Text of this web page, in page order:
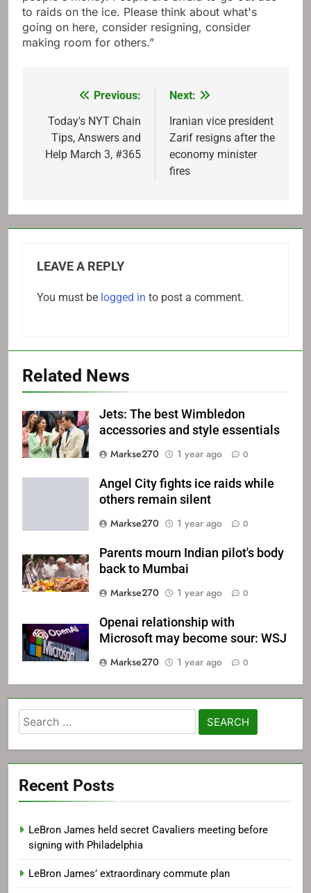
to raids on the ice. Please think about what's
going on here, consider resigning, consider
making room for others.”
navigation
Previous:
Today's NYT Chain
Tips, Answers and
Help March 3, #365
Next:
Iranian vice president
Zarif resigns after the
economy minister
fires
LEAVE A REPLY
You must be logged in to post a comment.
Related News
Jets: The best Wimbledon
accessories and style essentials
Markse270
1 year ago 0
Angel City fights ice raids while
others remain silent
Markse270
1 year ago 0
Parents mourn Indian pilot's body
back to Mumbai
Markse270
1 year ago 0
Openai relationship with
Microsoft may become sour: WSJ
Markse270
1 year ago 0
Search
for:
Recent Posts
LeBron James held secret Cavaliers meeting before
signing with Philadelphia
LeBron James’ extraordinary commute plan